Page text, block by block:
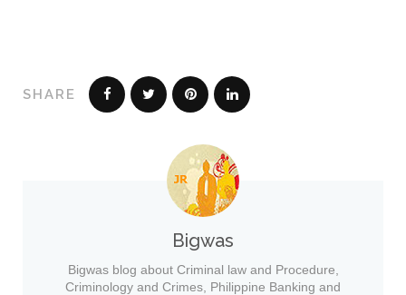
SHARE
Bigwas
Bigwas blog about Criminal law and Procedure,
Criminology and Crimes, Philippine Banking and